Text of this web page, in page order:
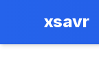
xsavr